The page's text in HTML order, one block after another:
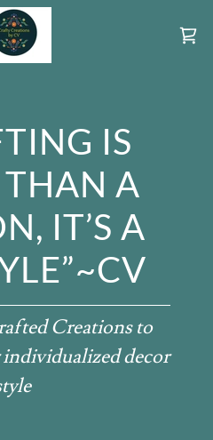
IS
A
IT’S A
Creations to
decor